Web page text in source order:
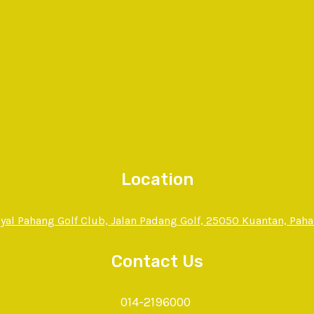
Location
Pahang Golf Club, Jalan Padang Golf, 25050 Kuantan,
Contact Us
014-2196000